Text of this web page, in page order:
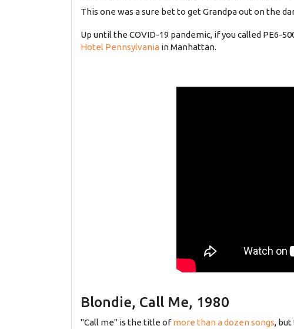
This one was a sure bet to get Grandpa out on the
Up until the COVID-19 pandemic, if you called PE6-
Hotel Pennsylvania in Manhattan.
Blondie, Call Me, 1980
"Call me" is the title ofmore than a dozen songs, but